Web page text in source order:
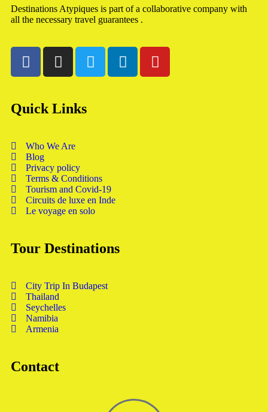
Destinations Atypiques is part of a collaborative company with
all the necessary travel guarantees .
Quick Links
Who We Are
Blog
Privacy policy
Terms & Conditions
Tourism and Covid-19
Circuits de luxe en Inde
Le voyage en solo
Tour Destinations
City Trip In Budapest
Thailand
Seychelles
Namibia
Armenia
Contact